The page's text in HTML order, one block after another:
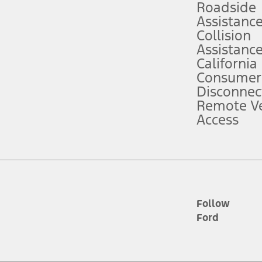
service plan. Package pricing, features, included plans, and term
("Total MSRP") minus any available offers and/or incentives.
Plan pricing. Not all AXZ Plan customers will qualify for the Plan
figures presented do not represent an offer that can be accepted by
charges and total of options, but does not include service contracts,
plus destination charges and total of options, but does not include
Roadside
Assistance
Collision
Assistance
California
Remote
Access
Follow
Ford